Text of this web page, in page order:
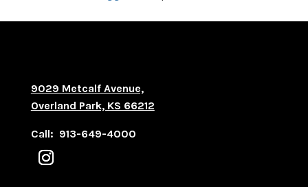
9029 Metcalf Avenue,
Overland Park, KS 66212
Call: 913-649-4000